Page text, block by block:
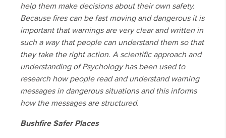
help them make decisions about their own safety.
Because fires can be fast moving and dangerous it is
important that warnings are very clear and written in
such a way that people can understand them so that
they take the right action. A scientific approach and
understanding of Psychology has been used to
research how people read and understand warning
messages in dangerous situations and this informs
how the messages are structured.
Bushfire Safer Places